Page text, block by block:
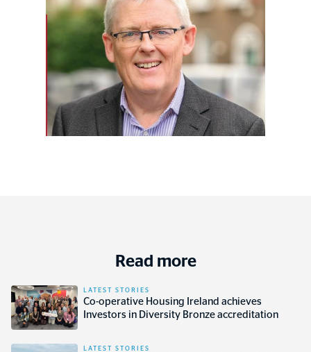
Read more
LATEST STORIES
Co-operative Housing Ireland achieves
Investors in Diversity Bronze accreditation
LATEST STORIES